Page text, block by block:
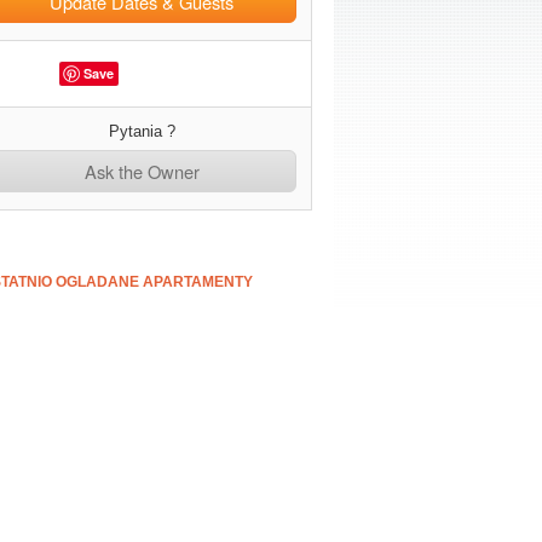
Save
Pytania ?
Ask the Owner
OGLADANE APARTAMENTY